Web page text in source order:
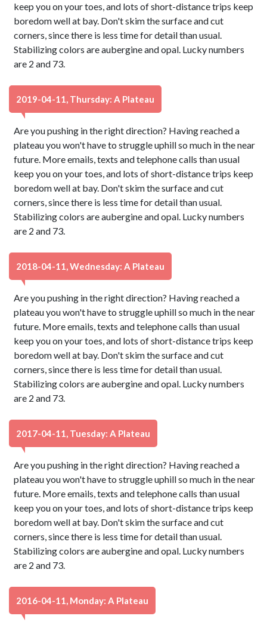
keep you on your toes, and lots of short-distance trips keep
boredom well at bay. Don't skim the surface and cut
corners, since there is less time for detail than usual.
Stabilizing colors are aubergine and opal. Lucky numbers
are 2 and 73.
2019-04-11, Thursday: A Plateau
Are you pushing in the right direction? Having reached a
plateau you won't have to struggle uphill so much in the near
future. More emails, texts and telephone calls than usual
keep you on your toes, and lots of short-distance trips keep
boredom well at bay. Don't skim the surface and cut
corners, since there is less time for detail than usual.
Stabilizing colors are aubergine and opal. Lucky numbers
are 2 and 73.
2018-04-11, Wednesday: A Plateau
Are you pushing in the right direction? Having reached a
plateau you won't have to struggle uphill so much in the near
future. More emails, texts and telephone calls than usual
keep you on your toes, and lots of short-distance trips keep
boredom well at bay. Don't skim the surface and cut
corners, since there is less time for detail than usual.
Stabilizing colors are aubergine and opal. Lucky numbers
are 2 and 73.
2017-04-11, Tuesday: A Plateau
Are you pushing in the right direction? Having reached a
plateau you won't have to struggle uphill so much in the near
future. More emails, texts and telephone calls than usual
keep you on your toes, and lots of short-distance trips keep
boredom well at bay. Don't skim the surface and cut
corners, since there is less time for detail than usual.
Stabilizing colors are aubergine and opal. Lucky numbers
are 2 and 73.
2016-04-11, Monday: A Plateau